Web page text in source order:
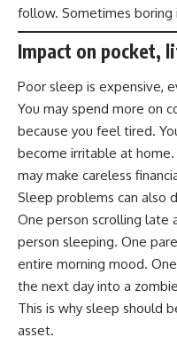
follow. Sometimes
Impact on pocket,
Poor sleep is expensive,
You may spend more on
because you feel tired.
become irritable at home.
may make careless
Sleep problems can also
One person scrolling late
person sleeping. One
entire morning mood.
the next day into a
This is why sleep should
asset.